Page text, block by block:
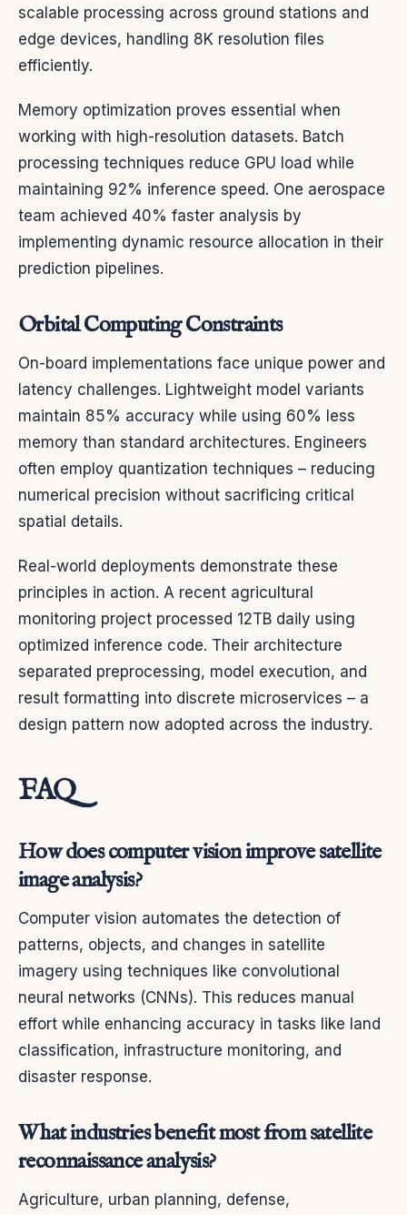
scalable processing across ground stations and
edge devices, handling 8K resolution files
efficiently.
Memory optimization proves essential when
working with high-resolution datasets. Batch
processing techniques reduce GPU load while
maintaining 92% inference speed. One aerospace
team achieved 40% faster analysis by
implementing dynamic resource allocation in their
prediction pipelines.
Orbital Computing Constraints
On-board implementations face unique power and
latency challenges. Lightweight model variants
maintain 85% accuracy while using 60% less
memory than standard architectures. Engineers
often employ quantization techniques – reducing
numerical precision without sacrificing critical
spatial details.
Real-world deployments demonstrate these
principles in action. A recent agricultural
monitoring project processed 12TB daily using
optimized inference code. Their architecture
separated preprocessing, model execution, and
result formatting into discrete microservices – a
design pattern now adopted across the industry.
FAQ
How does computer vision improve satellite
image analysis?
Computer vision automates the detection of
patterns, objects, and changes in satellite
imagery using techniques like convolutional
neural networks (CNNs). This reduces manual
effort while enhancing accuracy in tasks like land
classification, infrastructure monitoring, and
disaster response.
What industries benefit most from satellite
reconnaissance analysis?
Agriculture, urban planning, defense,